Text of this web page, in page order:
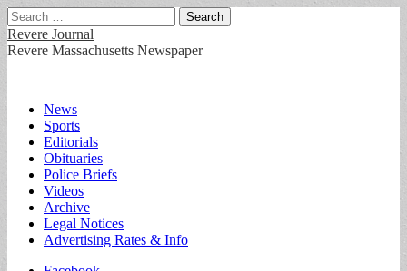
Search
for:
Revere Journal
Revere Massachusetts Newspaper
Main
menu
Skip
content
News
Sports
Editorials
Obituaries
Police Briefs
Videos
Archive
Legal Notices
Advertising Rates & Info